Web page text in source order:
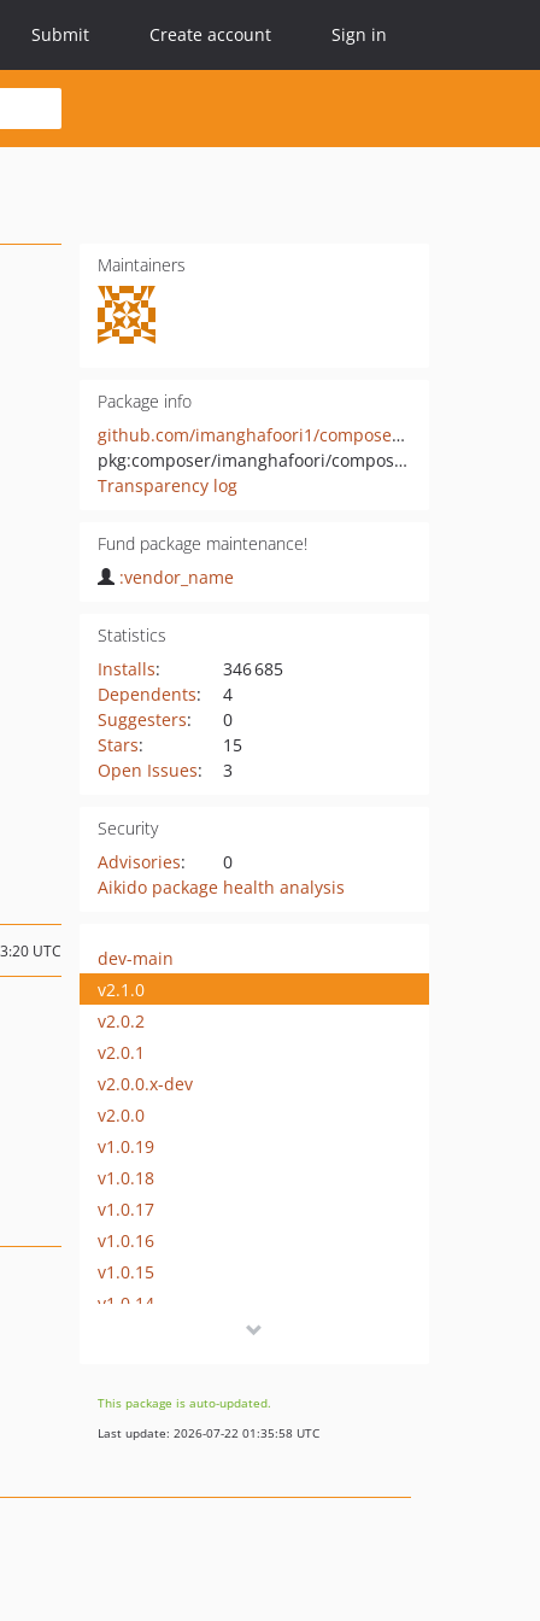
Submit Create account Sign in
Maintainers
Package info
github.com/imanghafoori1/composer-json
pkg:composer/imanghafoori/composer-json
Transparency log
Fund package maintenance!
:vendor_name
Statistics
Installs:
346 685
Dependents:
4
Suggesters:
0
Stars:
15
Open Issues: 3
Security
Advisories:
0
Aikido package health analysis
UTC
dev-main
v2.1.0
v2.0.2
v2.0.1
v2.0.0.x-dev
v2.0.0
v1.0.19
v1.0.18
v1.0.17
v1.0.16
v1.0.15
v1.0.14
v1.0.11
v1.0.10
This package is auto-updated.
Last update: 2026-07-22 01:35:58 UTC